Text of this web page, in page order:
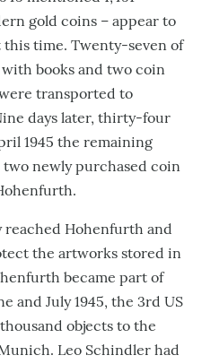
gold coins – appear to
this time. Twenty-seven of
books and two coin
transported to
days later, thirty-four
1945 the remaining
newly purchased coin
reached Hohenfurth and
the artworks stored in
became part of
and July 1945, the 3rd US
objects to the
Leo Schindler had